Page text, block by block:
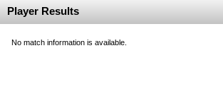
Player Results
No match information is available.